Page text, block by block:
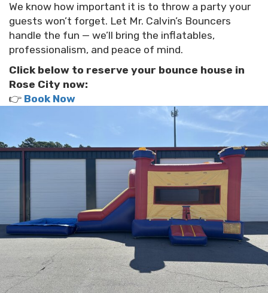
We know how important it is to throw a party your
guests won’t forget. Let Mr. Calvin’s Bouncers
handle the fun — we’ll bring the inflatables,
professionalism, and peace of mind.
Click below to reserve your bounce house in
Rose City now:
👉 Book Now